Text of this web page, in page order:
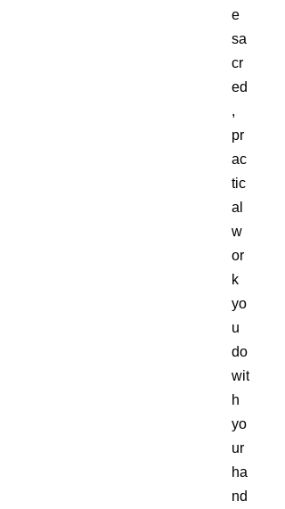
e
sa
cr
ed
,
pr
ac
tic
al
w
or
k
yo
u
do
wit
h
yo
ur
ha
nd